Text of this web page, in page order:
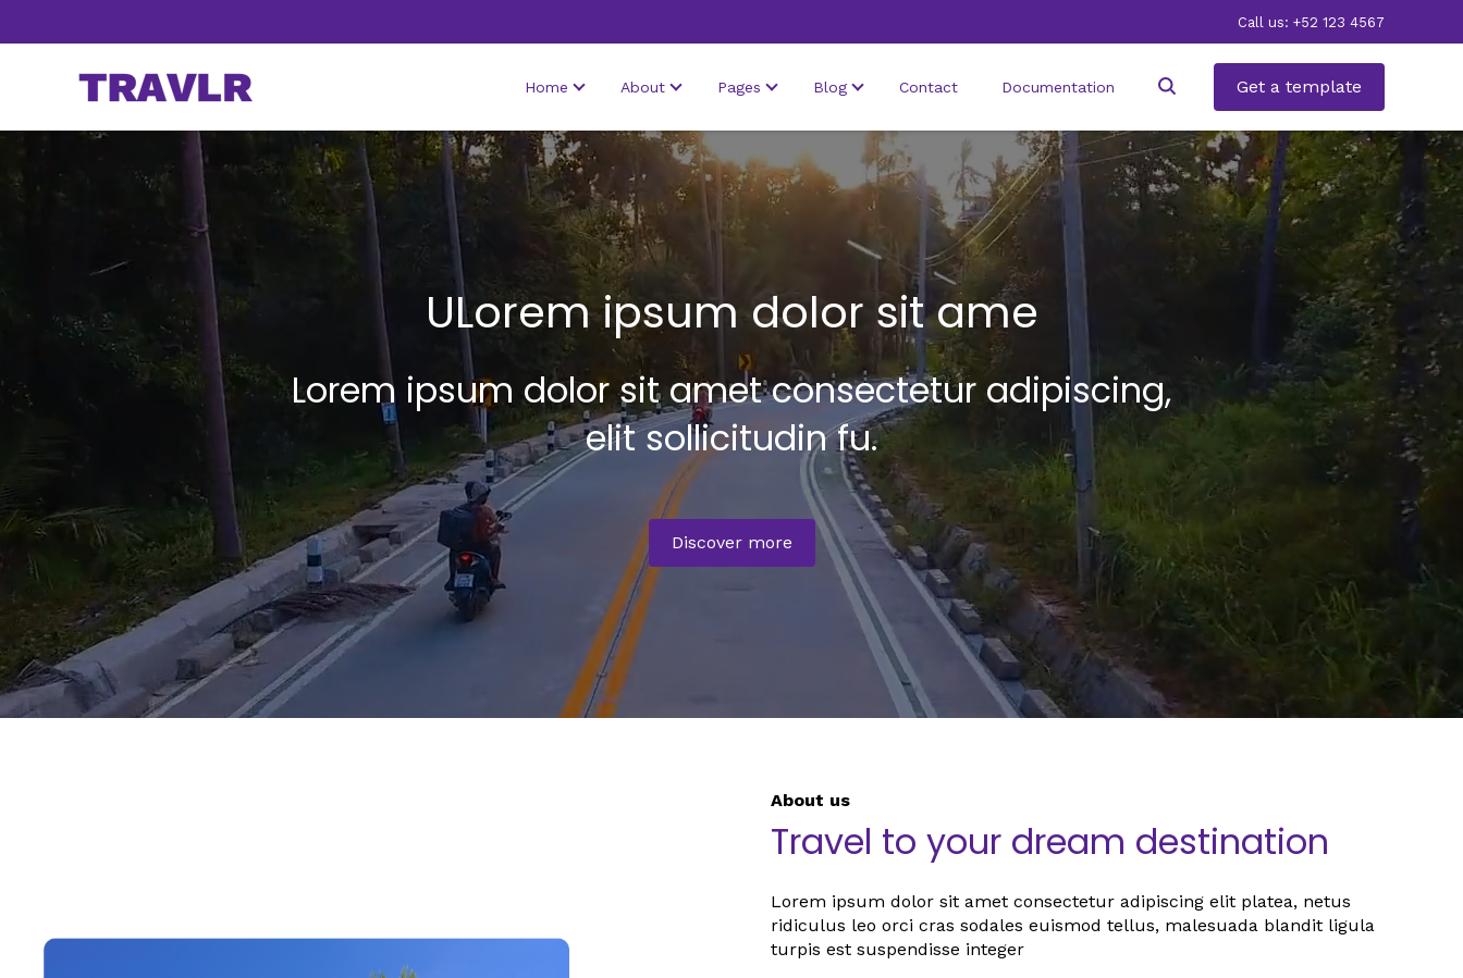
Call us: +52 123 4567
Home About Pages Blog Contact Documentation Get a template
ULorem ipsum dolor sit ame
Lorem ipsum dolor sit amet consectetur adipiscing,
elit sollicitudin fu.
Discover more
About us
Travel to your dream destination
Lorem ipsum dolor sit amet consectetur adipiscing elit platea, netus
ridiculus leo orci cras sodales euismod tellus, malesuada blandit ligula
turpis est suspendisse integer